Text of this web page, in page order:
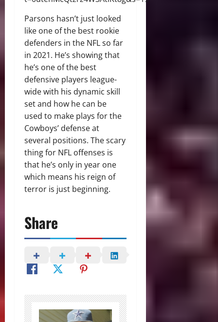
Parsons hasn’t just looked
like one of the best rookie
defenders in the NFL so far
in 2021. He’s showing that
he’s one of the best
defensive players league-
wide with his dynamic skill
set and how he can be
used to make plays for the
Cowboys’ defense at
several positions. The scary
thing for NFL offenses is
that he’s only in year one
which means his reign of
terror is just beginning.
Share